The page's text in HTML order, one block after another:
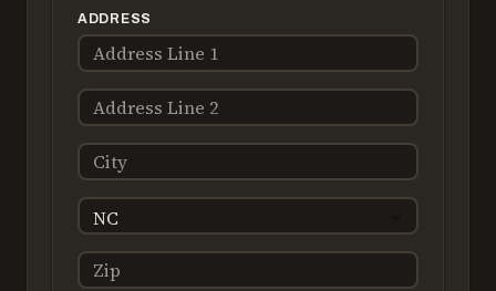
ADDRESS
NC